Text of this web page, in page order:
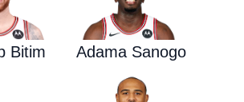
Bitim Adama Sanogo